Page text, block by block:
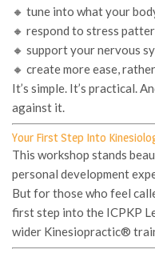
🔸 tune into what your
🔸 respond to stress
🔸 support your nervous
🔸 create more ease,
It’s simple. It’s practical.
against it.
Your First Step Into
This workshop stands
personal development
But for those who feel
first step into the ICPKP
wider Kinesiopractic®